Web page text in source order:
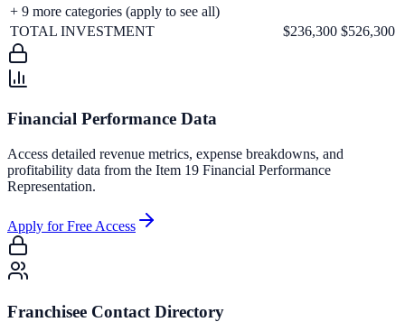
+ 9 more categories (apply to see all)
TOTAL INVESTMENT
$236,300 $526,300
Financial Performance Data
Access detailed revenue metrics, expense breakdowns, and
profitability data from the Item 19 Financial Performance
Representation.
Apply for Free Access
Franchisee Contact Directory